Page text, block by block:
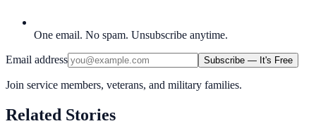
One email. No spam. Unsubscribe anytime.
Email address Subscribe — It's Free
Join service members, veterans, and military families.
Related Stories